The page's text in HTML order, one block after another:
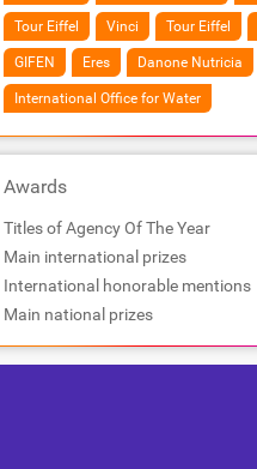
Tour Eiffel Vinci Tour Eiffel
GIFEN Eres Danone Nutricia
International Office for Water
Awards
Titles of Agency Of The Year
Main international prizes
International honorable mentions
Main national prizes